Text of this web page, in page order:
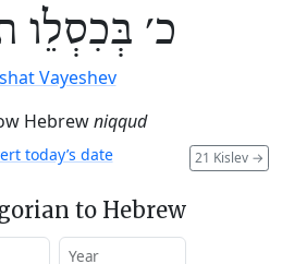
כ׳ בְּכִסְלֵו
Vayeshev
Hebrewniqqud
21 Kislev →
today’s date
to Hebrew
Year